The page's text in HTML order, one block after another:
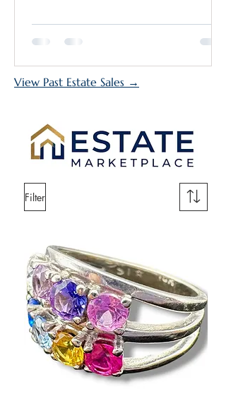
Bloom Estate Sale, featuring an
outstanding collection of antiques,
and more. During the second week,
Del Prado Estate Sale, giving shoppers
access to two esta
View Past Estate Sales →
Filter